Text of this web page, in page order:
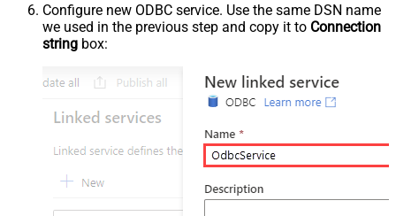
Configure new ODBC service. Use the same DSN name
we used in the previous step and copy it to Connection
string box: